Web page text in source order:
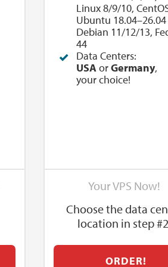
Linux 8/9/10,
Ubuntu 18.04–26.04
Debian 11/12/13,
44
Data Centers:
USAorGermany,
your choice!
Your VPS Now!
Choose the data
location in step
ORDER!